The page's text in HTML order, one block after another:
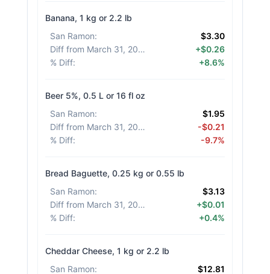
Banana, 1 kg or 2.2 lb
San Ramon:
$3.30
Diff from March 31, 2026
+$0.26
% Diff: +8.6%
Beer 5%, 0.5 L or 16 fl oz
San Ramon:
$1.95
Diff from March 31, 2026
-$0.21
% Diff: -9.7%
Bread Baguette, 0.25 kg or 0.55 lb
San Ramon:
$3.13
Diff from March 31, 2026
+$0.01
% Diff: +0.4%
Cheddar Cheese, 1 kg or 2.2 lb
San Ramon: $12.81